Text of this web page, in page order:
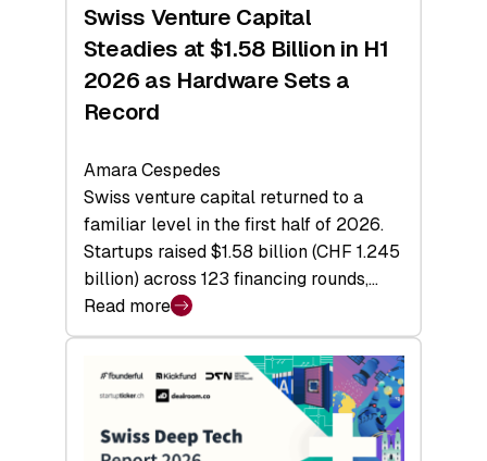
Swiss Venture Capital
Steadies at $1.58 Billion in H1
2026 as Hardware Sets a
Record
Amara Cespedes
Swiss venture capital returned to a
familiar level in the first half of 2026.
Startups raised $1.58 billion (CHF 1.245
billion) across 123 financing rounds,…
Read more
:
Swiss
Venture
Capital
Steadies